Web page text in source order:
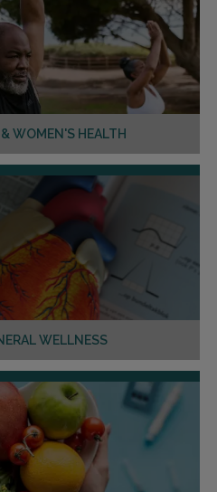
WOMEN'S HEALTH
WELLNESS